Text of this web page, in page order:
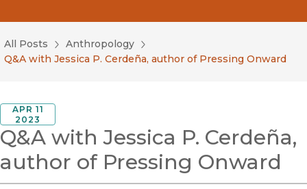
Search
Blog Category
Submit
All Posts
Anthropology
Q&A with Jessica P. Cerdeña, author of Pressing Onward
APR 11
2023
Q&A with Jessica P. Cerdeña,
author of Pressing Onward